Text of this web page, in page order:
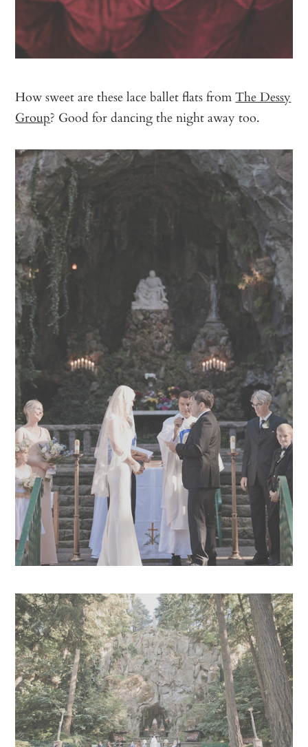
How sweet are these lace ballet flats fromThe Dessy
Group? Good for dancing the night away too.